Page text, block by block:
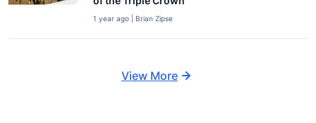
1 year ago | Brian Zipse
View More